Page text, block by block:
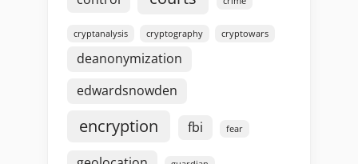
cryptanalysis cryptography cryptowars
deanonymization
edwardsnowden
encryption fbi fear